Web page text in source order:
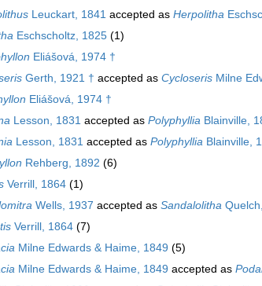
Leuckart, 1841 accepted as Herpolitha
Eschscholtz, 1825 (1)
Eliášová, 1974 †
Gerth, 1921 † accepted as Cycloseris Milne
Eliášová, 1974 †
Lesson, 1831 accepted as Polyphyllia Blainville,
Lesson, 1831 accepted as Polyphyllia Blainville,
Rehberg, 1892 (6)
Verrill, 1864 (1)
Wells, 1937 accepted as Sandalolitha
Verrill, 1864 (7)
Milne Edwards & Haime, 1849 (5)
Milne Edwards & Haime, 1849 accepted as